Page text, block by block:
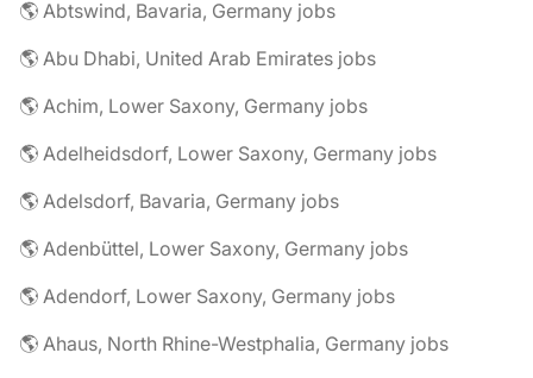
🌎 Abtswind, Bavaria, Germany jobs
🌎 Abu Dhabi, United Arab Emirates jobs
🌎 Achim, Lower Saxony, Germany jobs
🌎 Adelheidsdorf, Lower Saxony, Germany jobs
🌎 Adelsdorf, Bavaria, Germany jobs
🌎 Adenbüttel, Lower Saxony, Germany jobs
🌎 Adendorf, Lower Saxony, Germany jobs
🌎 Ahaus, North Rhine-Westphalia, Germany jobs